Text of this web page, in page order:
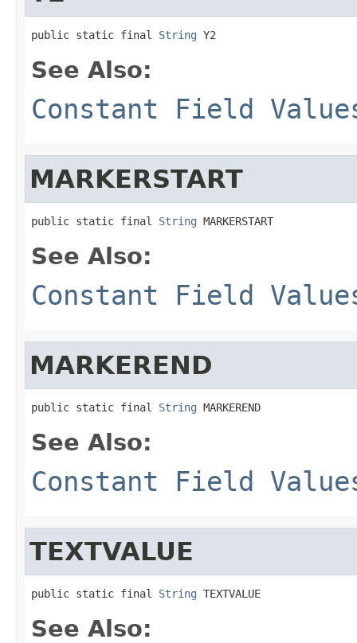
public static final String Y2
See Also:
Constant Field
MARKERSTART
public static final String MARKERSTART
See Also:
Constant Field
MARKEREND
public static final String MARKEREND
See Also:
Constant Field
TEXTVALUE
public static final String TEXTVALUE
See Also: